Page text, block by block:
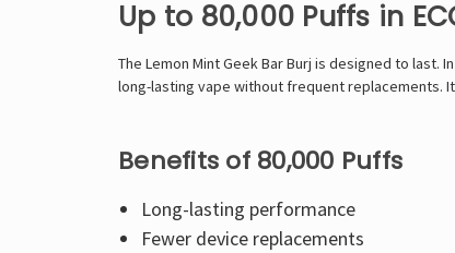
Up to 80,000 Puffs in
The Lemon Mint Geek Bar Burj is designed to last.
long-lasting vape without frequent replacements.
Benefits of 80,000 Puffs
Long-lasting performance
Fewer device replacements